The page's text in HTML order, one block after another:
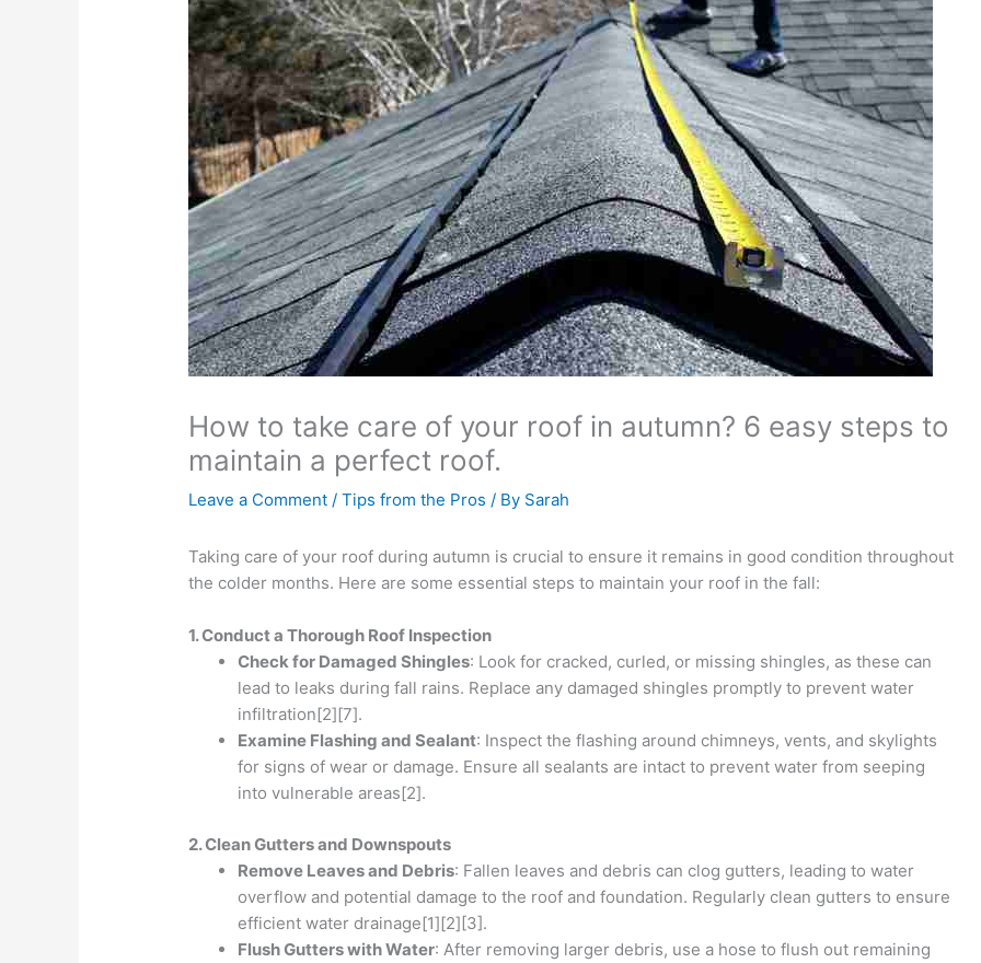
How to take care of your roof in autumn? 6 easy steps to
maintain a perfect roof.
Leave a Comment /Tips from the Pros / By Sarah
Taking care of your roof during autumn is crucial to ensure it remains in good condition throughout
the colder months. Here are some essential steps to maintain your roof in the fall:
1. Conduct a Thorough Roof Inspection
Check for Damaged Shingles: Look for cracked, curled, or missing shingles, as these can
lead to leaks during fall rains. Replace any damaged shingles promptly to prevent water
infiltration[2][7].
Examine Flashing and Sealant: Inspect the flashing around chimneys, vents, and skylights
for signs of wear or damage. Ensure all sealants are intact to prevent water from seeping
into vulnerable areas[2].
2. Clean Gutters and Downspouts
Remove Leaves and Debris: Fallen leaves and debris can clog gutters, leading to water
overflow and potential damage to the roof and foundation. Regularly clean gutters to ensure
efficient water drainage[1][2][3].
Flush Gutters with Water: After removing larger debris, use a hose to flush out remaining